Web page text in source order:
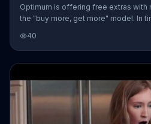
Optimum is offering free extras with
the "buy more, get more" model. In
starting at $69.99 per month for one
years of Multi-Room DVR Plus and
Customers who upgrade to the
40